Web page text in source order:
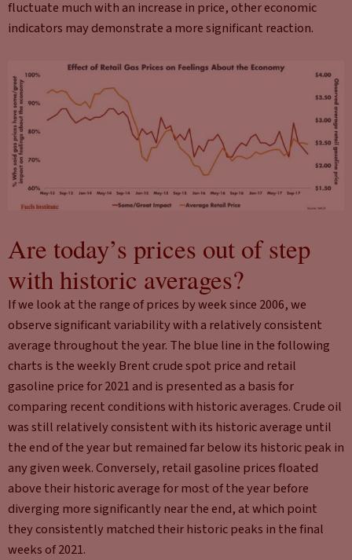
fluctuate much with an increase in price, other economic
indicators may demonstrate a more significant reaction.
Are today’s prices out of step
with historic averages?
If we look at the range of prices by week since 2006, we
observe significant variability with a relatively consistent
average throughout the year. The blue line in the following
charts is the weekly Brent crude spot price and retail
gasoline price for 2021 and is presented as a basis for
comparing recent conditions with historic averages. Crude oil
was still relatively consistent with its historic average until
the end of the year but remained far below its historic peak in
any given week. Conversely, retail gasoline prices floated
above their historic average for most of the year before
diverging more significantly near the end, at which point
they consistently matched their historic peaks in the final
weeks of 2021.